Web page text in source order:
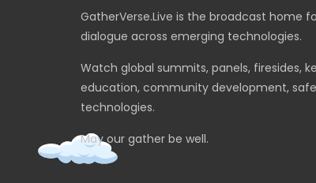
GatherVerse.Live is the broadcast home
dialogue across emerging technologies.
Watch global summits, panels, firesides,
education, community development,
technologies.
May our gather be well.